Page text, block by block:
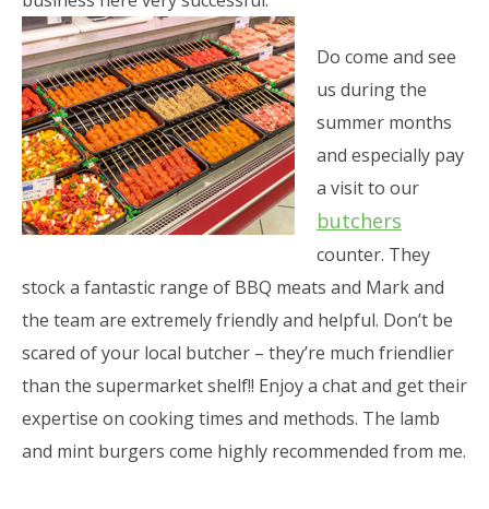
Do come and see
us during the
summer months
and especially pay
a visit to our
butchers
counter. They
stock a fantastic range of BBQ meats and Mark and
the team are extremely friendly and helpful. Don’t be
scared of your local butcher – they’re much friendlier
than the supermarket shelf!! Enjoy a chat and get their
expertise on cooking times and methods. The lamb
and mint burgers come highly recommended from me.